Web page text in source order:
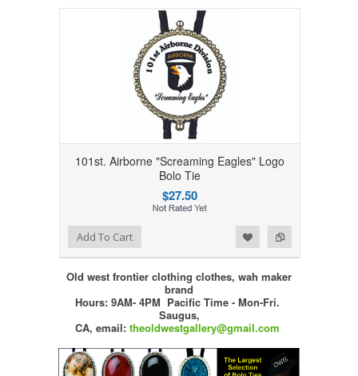
101st. Airborne "Screaming Eagles" Logo
Bolo Tie
$27.50
Add to Compare
Add to WishlistAdd To Cart
Old west frontier clothing clothes, wah maker
brand
Hours: 9AM- 4PM Pacific Time - Mon-Fri.
Saugus,
CA, email: theoldwestgallery@gmail.com